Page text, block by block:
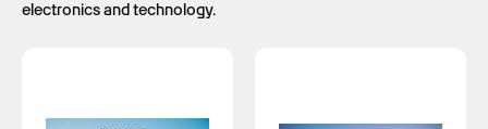
electronics and technology.